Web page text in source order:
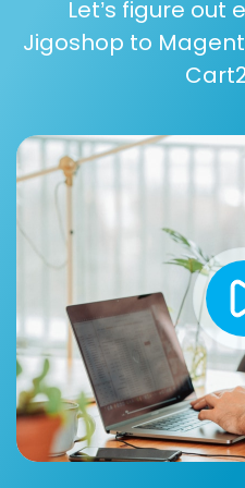
and any additional
consider purchasing a
which offers additional
opportunities for re-
How
Initiate the full
transferring all your
Depending on the
can take anywhere
several hours.
Let’s figure out
Jigoshop to